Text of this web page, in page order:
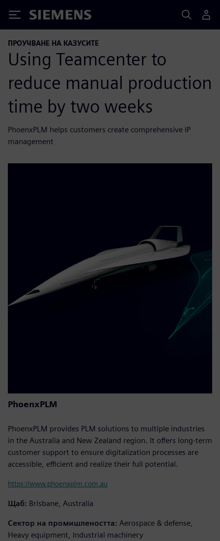
Siemens
ПРОУЧВАНЕ НА КАЗУСИТЕ
Using Teamcenter to
reduce manual production
time by two weeks
PhoenxPLM helps customers create comprehensive IP
management
PhoenxPLM
PhoenxPLM provides PLM solutions to multiple industries
in the Australia and New Zealand region. It offers long-term
customer support to ensure digitalization processes are
accessible, efficient and realize their full potential.
https://www.phoenxplm.com.au
Щаб: Brisbane, Australia
Сектор на промишлеността: Aerospace & defense,
Heavy equipment, Industrial machinery